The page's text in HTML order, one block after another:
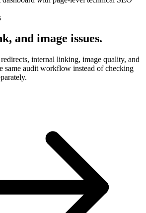
and image issues.
internal linking, image quality, and
same audit workflow instead of checking